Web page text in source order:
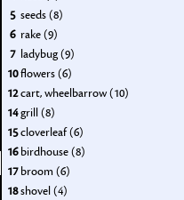
5 seeds (8)
6 rake (9)
7 ladybug (9)
10flowers (6)
12cart, wheelbarrow (10)
14grill (8)
15cloverleaf (6)
16birdhouse (8)
17broom (6)
18shovel (4)